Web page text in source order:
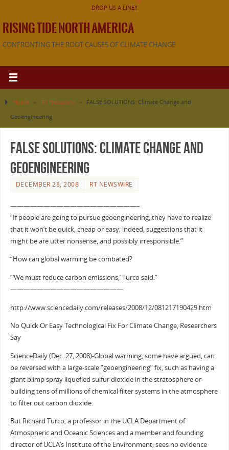
DROP US A LINE!!
RISING TIDE NORTH AMERICA
CONFRONTING THE ROOT CAUSES OF CLIMATE CHANGE
Home » RT Newswire »
FALSE SOLUTIONS: Climate Change and
Geoengineering
FALSE SOLUTIONS: Climate Change and
Geoengineering
DECEMBER 28, 2008 RT NEWSWIRE
———————————————————–
“If people are going to pursue geoengineering, they have to realize
that it won’t be quick, cheap or easy; indeed, suggestions that it
might be are utter nonsense, and possibly irresponsible.”
“How can global warming be combated?
“‘We must reduce carbon emissions,’ Turco said.”
—————————————————
http://www.sciencedaily.com/releases/2008/12/081217190429.htm
No Quick Or Easy Technological Fix For Climate Change, Researchers
Say
ScienceDaily (Dec. 27, 2008)-Global warming, some have argued, can
be reversed with a large-scale “geoengineering” fix, such as having a
giant blimp spray liquefied sulfur dioxide in the stratosphere or
building tens of millions of chemical filter systems in the atmosphere
to filter out carbon dioxide.
But Richard Turco, a professor in the UCLA Department of
Atmospheric and Oceanic Sciences and a member and founding
director of UCLA’s Institute of the Environment, sees no evidence